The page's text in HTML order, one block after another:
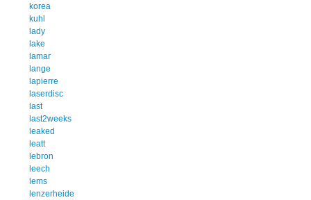
korea
kuhl
lady
lake
lamar
lange
lapierre
laserdisc
last
last2weeks
leaked
leatt
lebron
leech
lems
lenzerheide